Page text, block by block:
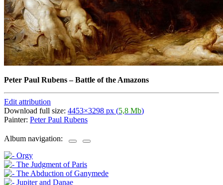
Peter Paul Rubens–Battle of the Amazons
Edit attribution
Download full size: 4453×3298 px (5,8 Mb)
Painter: Peter Paul Rubens
Album navigation: